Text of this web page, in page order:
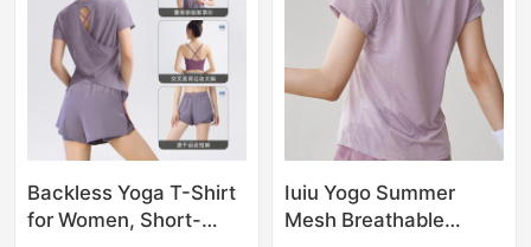
Backless Yoga T-Shirt
for Women, Short-
Iuiu Yogo Summer
Mesh Breathable